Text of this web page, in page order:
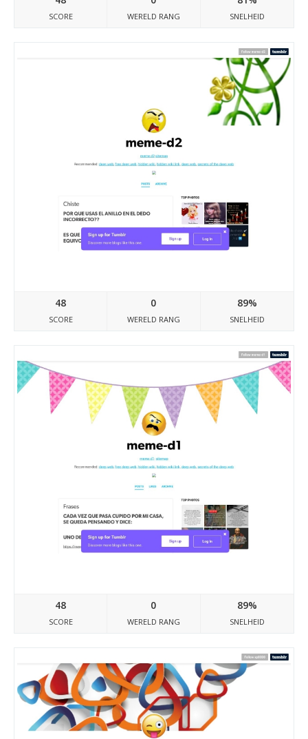
SCORE WERELD RANG SNELHEID
48
SCORE
0
WERELD RANG
89%
SNELHEID
48
SCORE
0
WERELD RANG
89%
SNELHEID